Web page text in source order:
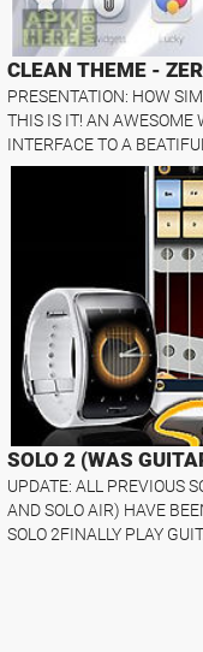
CLEAN THEME -
PRESENTATION: HOW
THIS IS IT! AN AWESOME
INTERFACE TO A
SOLO 2 (WAS
UPDATE: ALL PREVIOUS
AND SOLO AIR) HAVE
SOLO 2FINALLY PLAY